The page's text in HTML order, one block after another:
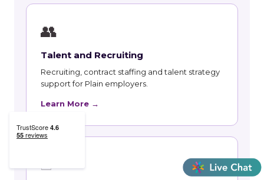
👥
Talent and Recruiting
Recruiting, contract staffing and talent strategy
support for Plain employers.
Learn More →
🃏